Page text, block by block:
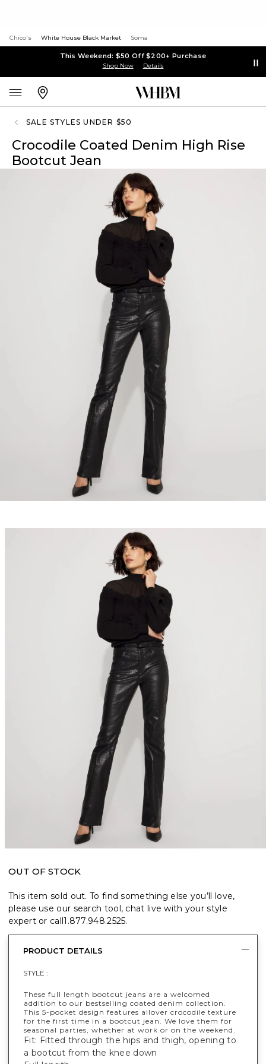
Chico's White House Black Market Soma
This Weekend: $50 Off $200+ Purchase
Shop Now Details
SALE STYLES UNDER $50
Crocodile Coated Denim High Rise
Bootcut Jean
OUT OF STOCK
This item sold out. To find something else you’ll love,
please use our search tool, chat live with your style
expert or call1.877.948.2525.
PRODUCT DETAILS
STYLE :
These full length bootcut jeans are a welcomed
addition to our bestselling coated denim collection.
This 5-pocket design features allover crocodile texture
for the first time in a bootcut jean. We love them for
seasonal parties, whether at work or on the weekend.
Fit: Fitted through the hips and thigh, opening to
a bootcut from the knee down